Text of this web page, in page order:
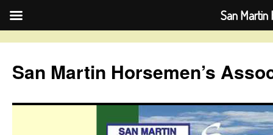
content
San Martin Horsemen’s
San Martin